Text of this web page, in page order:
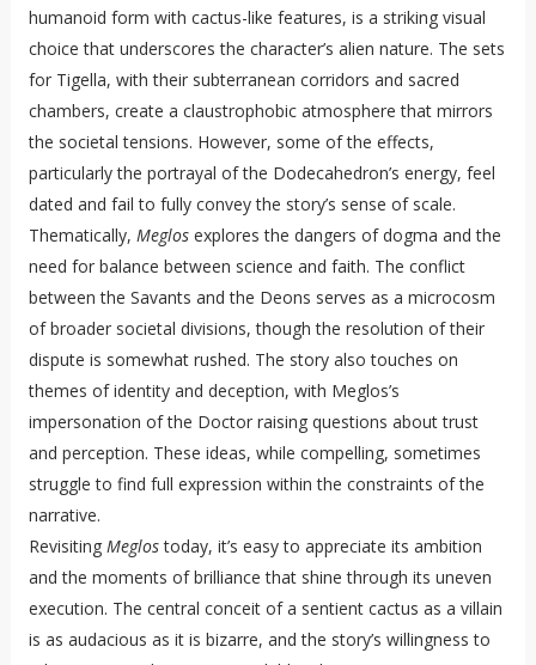
humanoid form with cactus-like features, is a striking visual
choice that underscores the character’s alien nature. The sets
for Tigella, with their subterranean corridors and sacred
chambers, create a claustrophobic atmosphere that mirrors
the societal tensions. However, some of the effects,
particularly the portrayal of the Dodecahedron’s energy, feel
dated and fail to fully convey the story’s sense of scale.
Thematically, Meglosexplores the dangers of dogma and the
need for balance between science and faith. The conflict
between the Savants and the Deons serves as a microcosm
of broader societal divisions, though the resolution of their
dispute is somewhat rushed. The story also touches on
themes of identity and deception, with Meglos’s
impersonation of the Doctor raising questions about trust
and perception. These ideas, while compelling, sometimes
struggle to find full expression within the constraints of the
narrative.
Revisiting Meglostoday, it’s easy to appreciate its ambition
and the moments of brilliance that shine through its uneven
execution. The central conceit of a sentient cactus as a villain
is as audacious as it is bizarre, and the story’s willingness to